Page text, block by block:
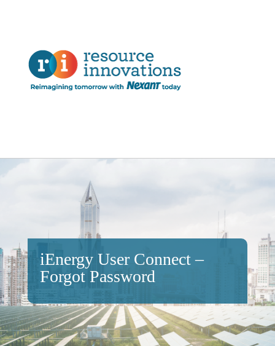
iEnergy User Connect –
Forgot Password